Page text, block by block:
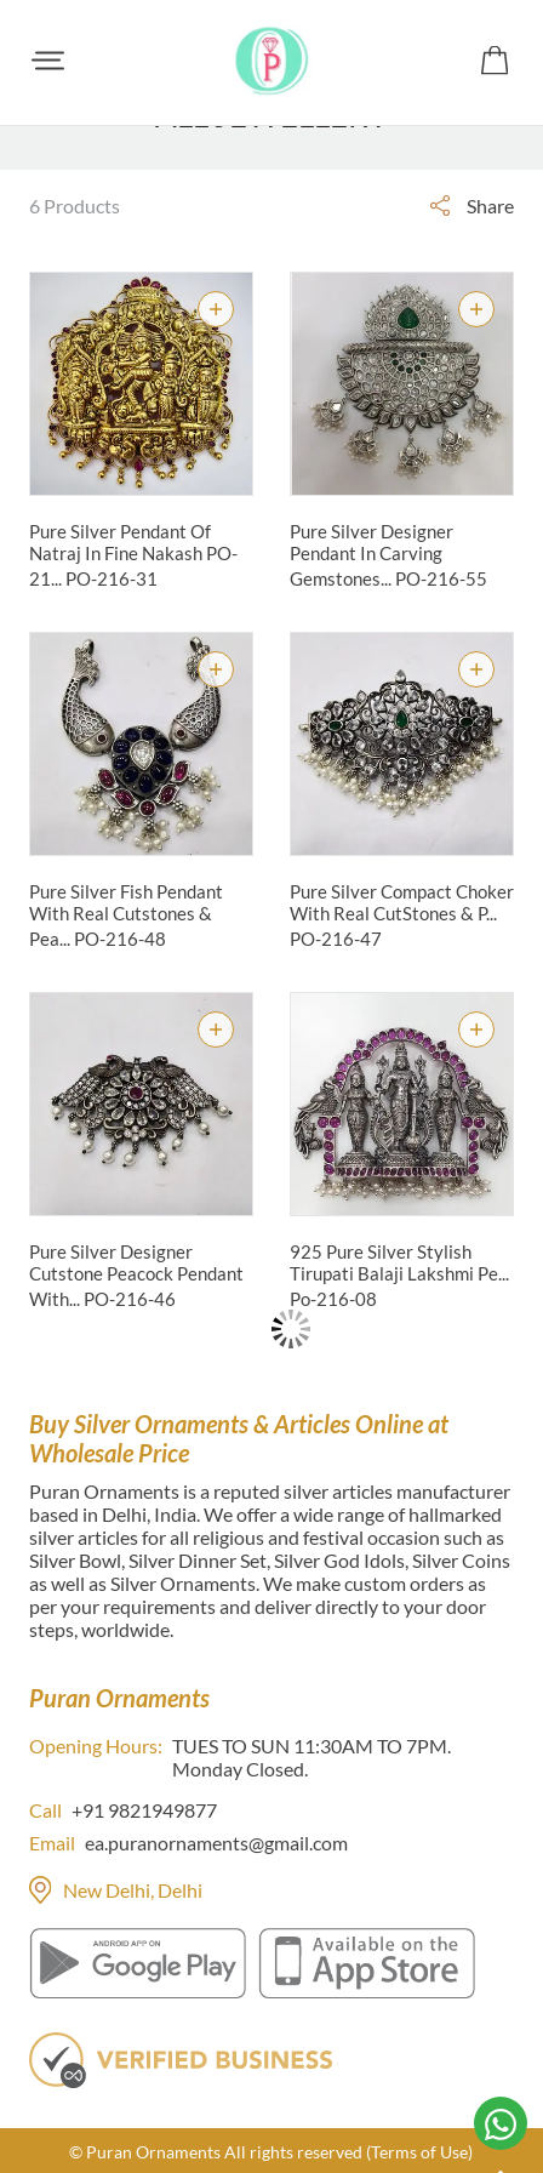
ALL JEWELLERY
6 Products Share
Pure Silver Pendant Of
Natraj In Fine Nakash PO-
21... PO-216-31
Pure Silver Designer
Pendant In Carving
Gemstones... PO-216-55
Pure Silver Fish Pendant
With Real Cutstones &
Pea... PO-216-48
Pure Silver Compact Choker
With Real CutStones & P...
PO-216-47
Pure Silver Designer
Cutstone Peacock Pendant
With... PO-216-46
925 Pure Silver Stylish
Tirupati Balaji Lakshmi Pe...
Po-216-08
Buy Silver Ornaments & Articles Online at
Wholesale Price
Puran Ornaments is a reputed silver articles manufacturer
based in Delhi, India. We offer a wide range of hallmarked
silver articles for all religious and festival occasion such as
Silver Bowl, Silver Dinner Set, Silver God Idols, Silver Coins
as well as Silver Ornaments. We make custom orders as
per your requirements and deliver directly to your door
steps, worldwide.
Puran Ornaments
Opening Hours: TUES TO SUN 11:30AM TO 7PM.
Monday Closed.
Call +91 9821949877
Email ea.puranornaments@gmail.com
New Delhi, Delhi
© Puran Ornaments All rights reserved (Terms of Use)